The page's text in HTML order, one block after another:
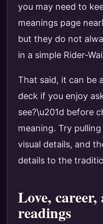
you may need to
meanings page
but they do not
in a simple Rider-
That said, it can be
deck if you enjoy
see?\u201d before
meaning. Try
visual details, and
details to the
Love,
readings